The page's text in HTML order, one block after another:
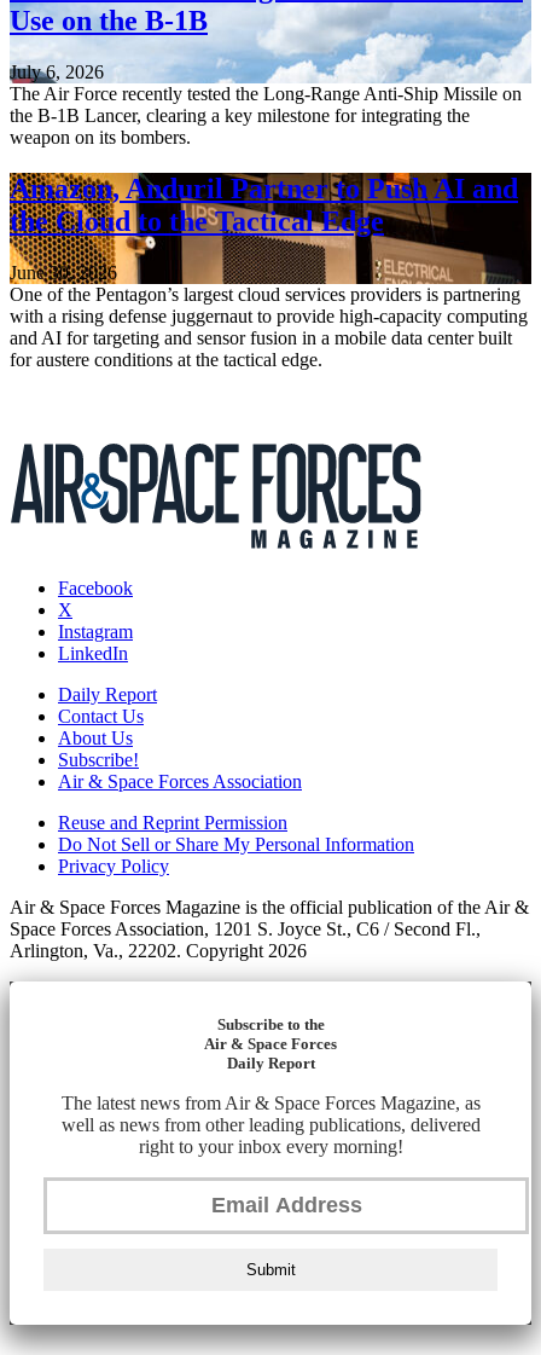
Use on the B-1B
July 6, 2026
The Air Force recently tested the Long-Range Anti-Ship Missile on
the B-1B Lancer, clearing a key milestone for integrating the
weapon on its bombers.
Amazon, Anduril Partner to Push AI and
the Cloud to the Tactical Edge
June 30, 2026
One of the Pentagon’s largest cloud services providers is partnering
with a rising defense juggernaut to provide high-capacity computing
and AI for targeting and sensor fusion in a mobile data center built
for austere conditions at the tactical edge.
Facebook
X
Instagram
LinkedIn
Daily Report
Contact Us
About Us
Subscribe!
Air & Space Forces Association
Reuse and Reprint Permission
Do Not Sell or Share My Personal Information
Privacy Policy
Air & Space Forces Magazine is the official publication of the Air &
Space Forces Association, 1201 S. Joyce St., C6 / Second Fl.,
Arlington, Va., 22202. Copyright 2026
Subscribe to the
Air & Space Forces
Daily Report
The latest news from Air & Space Forces Magazine, as
well as news from other leading publications, delivered
right to your inbox every morning!
Submit